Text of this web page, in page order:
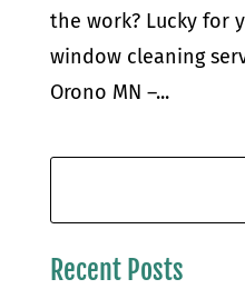
the work? Lucky for
window cleaning
Orono MN –...
Recent Posts